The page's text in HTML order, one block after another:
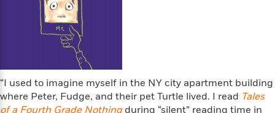
l
l
e
r
a
n
e
t
M
y
>
M
e
F
“I used to imagine myself in the NY city apartment building
where Peter, Fudge, and their pet Turtle lived. I read Tales
of a Fourth Grade Nothingduring “silent” reading time in